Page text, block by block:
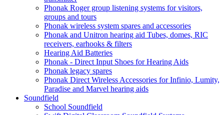
Phonak Roger group listening systems for visitors,
groups and tours
Phonak wireless system spares and accessories
Phonak and Unitron hearing aid Tubes, domes, RIC
receivers, earhooks & filters
Hearing Aid Batteries
Phonak - Direct Input Shoes for Hearing Aids
Phonak legacy spares
Phonak Direct Wireless Accessories for Infinio, Lumity,
Paradise and Marvel hearing aids
Soundfield
School Soundfield